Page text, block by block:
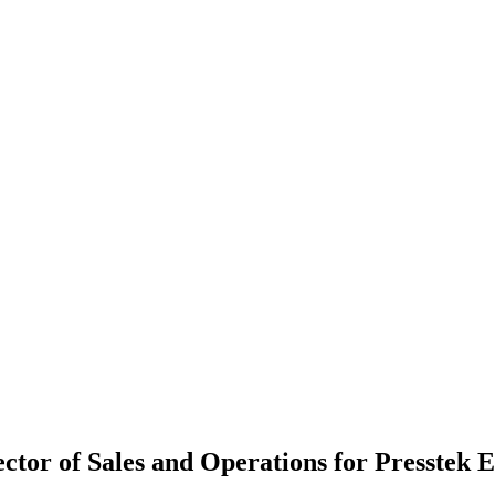
of Sales and Operations for Presstek